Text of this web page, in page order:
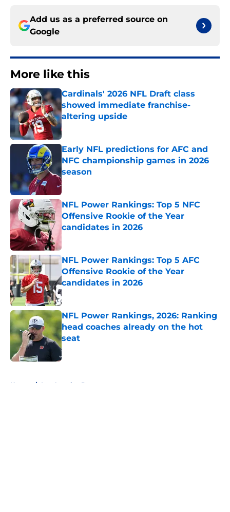
Add us as a preferred source on
Google
More like this
Cardinals' 2026 NFL Draft class
showed immediate franchise-
altering upside
Published by on Invalid Date
Early NFL predictions for AFC and
NFC championship games in 2026
season
Published by on Invalid Date
NFL Power Rankings: Top 5 NFC
Offensive Rookie of the Year
candidates in 2026
NFL Power Rankings: Top 5 AFC
Offensive Rookie of the Year
candidates in 2026
Published by on Invalid Date
NFL Power Rankings, 2026: Ranking
head coaches already on the hot
seat
Published by on Invalid Date
Home / Los Angeles Rams